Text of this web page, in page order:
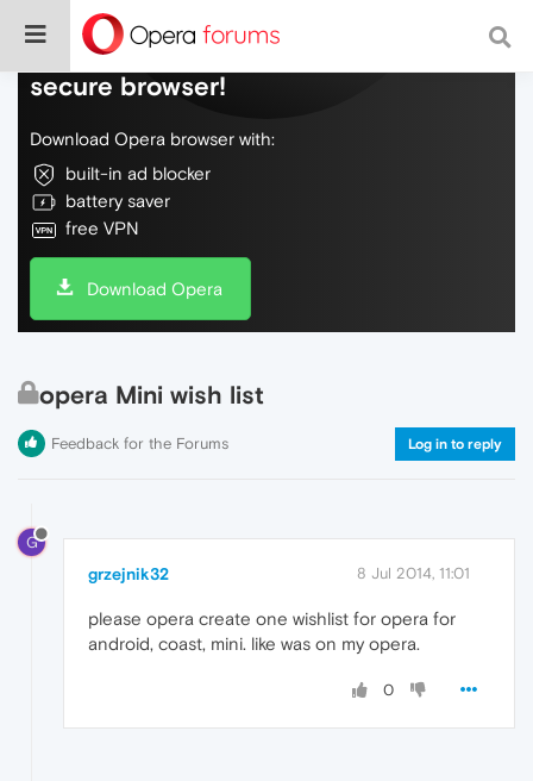
Do more on the web, with a fast and
secure browser!
Download Opera browser with:
built-in ad blocker
battery saver
free VPN
Download Opera
opera Mini wish list
Feedback for the Forums Log in to reply
G
grzejnik32 8 Jul 2014, 11:01
please opera create one wishlist for opera for
android, coast, mini. like was on my opera.
0